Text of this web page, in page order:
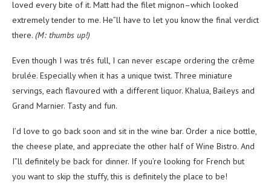
loved every bite of it. Matt had the filet mignon–which looked
extremely tender to me. He”ll have to let you know the final verdict
there. (M: thumbs up!)
Even though I was trés full, I can never escape ordering the crême
brulée. Especially when it has a unique twist. Three miniature
servings, each flavoured with a different liquor. Khalua, Baileys and
Grand Marnier. Tasty and fun.
I’d love to go back soon and sit in the wine bar. Order a nice bottle,
the cheese plate, and appreciate the other half of Wine Bistro. And
I”ll definitely be back for dinner. If you’re looking for French but
you want to skip the stuffy, this is definitely the place to be!